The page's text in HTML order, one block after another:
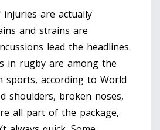
are actually
and strains are
lead the headlines.
in rugby are among the
sports, according to World
shoulders, broken noses,
all part of the package,